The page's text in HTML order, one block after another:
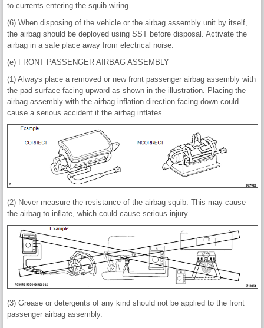
to currents entering the squib wiring.
(6) When disposing of the vehicle or the airbag assembly unit by itself,
the airbag should be deployed using SST before disposal. Activate the
airbag in a safe place away from electrical noise.
(e) FRONT PASSENGER AIRBAG ASSEMBLY
(1) Always place a removed or new front passenger airbag assembly with
the pad surface facing upward as shown in the illustration. Placing the
airbag assembly with the airbag inflation direction facing down could
cause a serious accident if the airbag inflates.
(2) Never measure the resistance of the airbag squib. This may cause
the airbag to inflate, which could cause serious injury.
(3) Grease or detergents of any kind should not be applied to the front
passenger airbag assembly.